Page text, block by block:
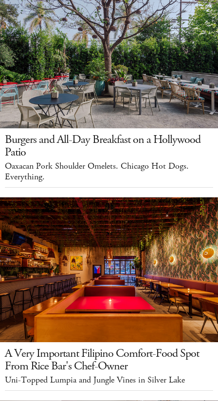
Burgers and All-Day Breakfast on a Hollywood
Patio
Oaxacan Pork Shoulder Omelets. Chicago Hot Dogs.
Everything.
A Very Important Filipino Comfort-Food Spot
From Rice Bar's Chef-Owner
Uni-Topped Lumpia and Jungle Vines in Silver Lake